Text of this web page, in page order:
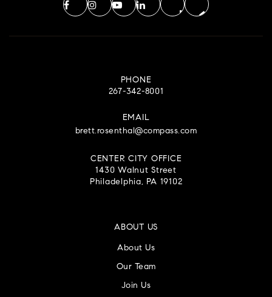
PHONE
267-342-8001
EMAIL
brett.rosenthal@compass.com
CENTER CITY OFFICE
1430 Walnut Street
Philadelphia, PA 19102
ABOUT US
About Us
Our Team
Join Us